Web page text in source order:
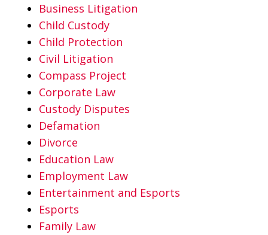
Business Litigation
Child Custody
Child Protection
Civil Litigation
Compass Project
Corporate Law
Custody Disputes
Defamation
Divorce
Education Law
Employment Law
Entertainment and Esports
Esports
Family Law